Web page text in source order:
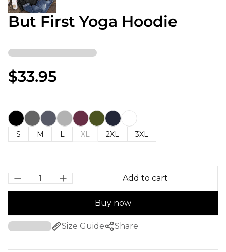
But First Yoga Hoodie
$33.95
S M L XL 2XL 3XL
Add to cart
Buy now
Size Guide Share